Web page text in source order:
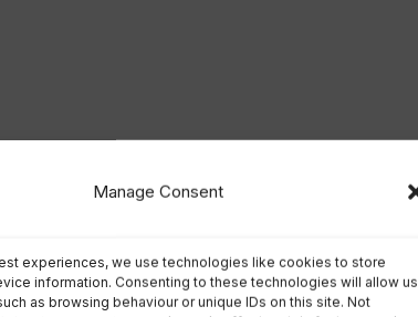
Manage Consent
experiences, we use technologies like cookies to store
information. Consenting to these technologies will allow us
as browsing behaviour or unique IDs on this site. Not
Jasmine Hill, event director of
Southampton International Boat